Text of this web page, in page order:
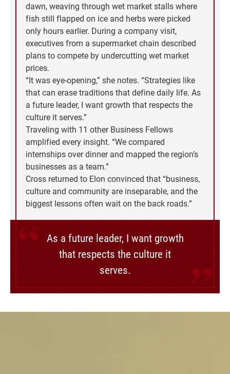
dawn, weaving through wet market stalls where
fish still flapped on ice and herbs were picked
only hours earlier. During a company visit,
executives from a supermarket chain described
plans to compete by undercutting wet market
prices.
“It was eye-opening,” she notes. “Strategies like
that can erase traditions that define daily life. As
a future leader, I want growth that respects the
culture it serves.”
Traveling with 11 other Business Fellows
amplified every insight. “We compared
internships over dinner and mapped the region’s
businesses as a team.”
Cross returned to Elon convinced that “business,
culture and community are inseparable, and the
biggest lessons often wait on the back roads.”
As a future leader, I want growth
that respects the culture it
serves.